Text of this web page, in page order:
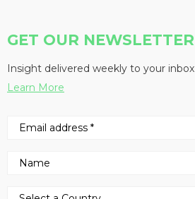
GET OUR NEWSLETTER
Insight delivered weekly to your inbox
Learn More